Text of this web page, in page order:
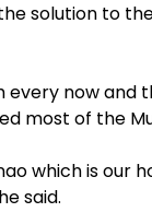
solution to
now and
most of the
which is our
said.